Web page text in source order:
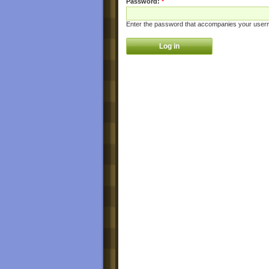
Enter the password that accompanies your